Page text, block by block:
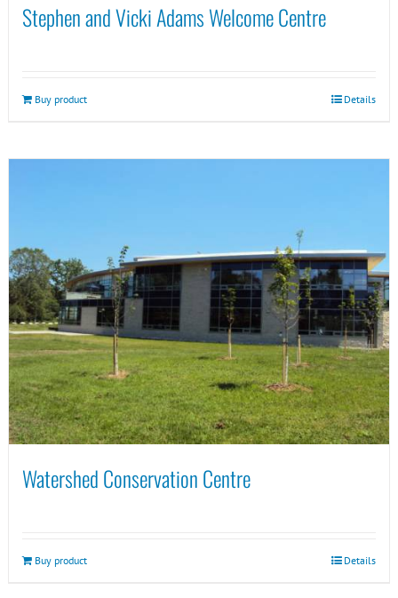
Stephen and Vicki Adams Welcome Centre
Buy product Details
Watershed Conservation Centre
Buy product Details